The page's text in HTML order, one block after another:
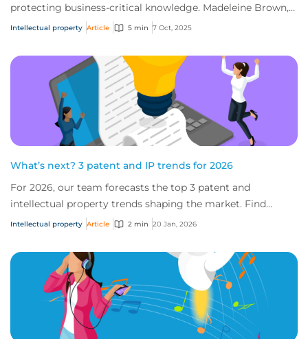
protecting business-critical knowledge. Madeleine Brown,
Intellectual Property Practice Leader, C...
Intellectual property Article 5 min 7 Oct, 2025
What’s next? 3 patent and IP trends for 2026
For 2026, our team forecasts the top 3 patent and
intellectual property trends shaping the market. Find
insights on global filings, the PCT system...
Intellectual property Article 2 min 20 Jan, 2026